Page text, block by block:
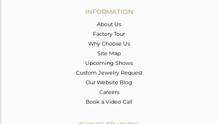
INFORMATION
About Us
Factory Tour
Why Choose Us
Site Map
Upcoming Shows
Custom Jewelry Request
Our Website Blog
Careers
Book a Video Call